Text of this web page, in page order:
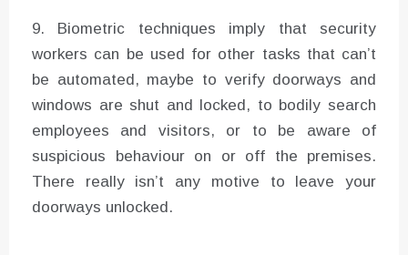
9. Biometric techniques imply that security
workers can be used for other tasks that can’t
be automated, maybe to verify doorways and
windows are shut and locked, to bodily search
employees and visitors, or to be aware of
suspicious behaviour on or off the premises.
There really isn’t any motive to leave your
doorways unlocked.